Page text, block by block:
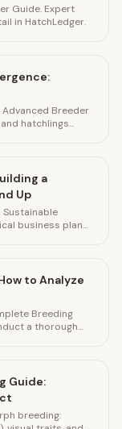
Guide. Expert
in HatchLedger.
Advanced Breeder
hatchlings
a
Up
Sustainable
business plan
to Analyze
Breeding
a thorough
Guide:
breeding: